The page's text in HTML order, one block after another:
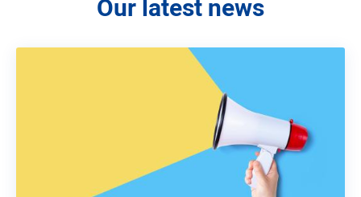
Our latest news